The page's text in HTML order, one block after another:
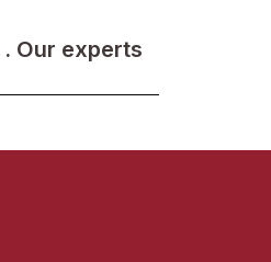
. Our experts